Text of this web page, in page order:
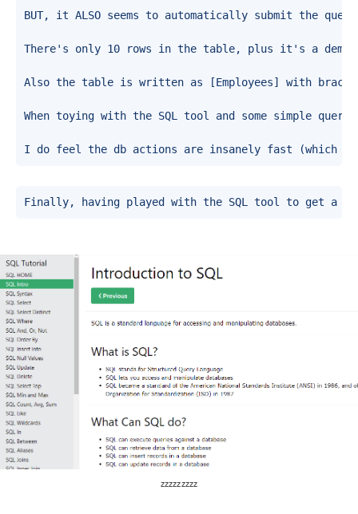
BUT, it ALSO seems to automatically submit the
There's only 10 rows in the table, plus it's a
Also the table is written as [Employees] with
When toying with the SQL tool and some simple
I do feel the db actions are insanely fast (which
Finally, having played with the SQL tool to get a
zzzzzzzzz